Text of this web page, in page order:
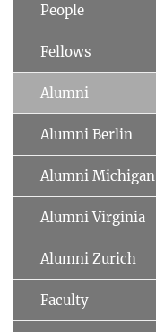
People
Fellows
Alumni
Alumni Berlin
Alumni Michigan
Alumni Virginia
Alumni Zurich
Faculty